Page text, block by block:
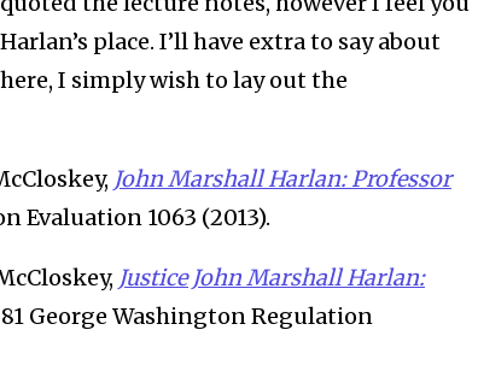
place. I’ll have extra to say about
I simply wish to lay out the
John Marshall Harlan: Professor
Evaluation 1063 (2013).
Justice John Marshall Harlan:
81 George Washington Regulation